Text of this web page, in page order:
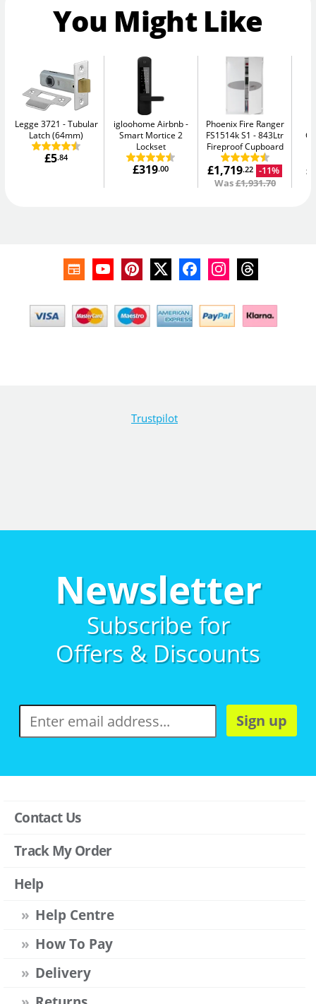
You Might Like
Legge 3721
Tubular
Latch (64mm)
£5.84
igloohome Airbnb
Smart Mortice 2
Lockset
£319.00
Phoenix Fire Ranger
FS1514k S1
843Ltr
Fireproof Cupboard
£1,719.22 -11%
Was£1,931.70
Trustpilot
Newsletter
Subscribe for
Offers & Discounts
Sign up
Contact Us
Track My Order
Help
Help Centre
How To Pay
Delivery